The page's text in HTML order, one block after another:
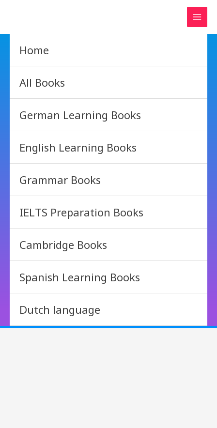
Home
All Books
German Learning Books
English Learning Books
Grammar Books
IELTS Preparation Books
Cambridge Books
Spanish Learning Books
Dutch language